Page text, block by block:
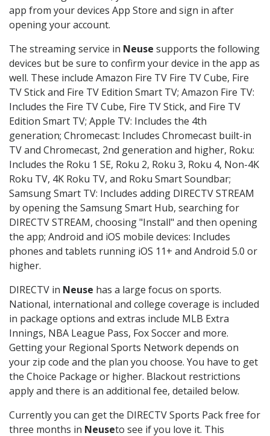
app from your devices App Store and sign in after
opening your account.
The streaming service in Neuse supports the following
devices but be sure to confirm your device in the app as
well. These include Amazon Fire TV Fire TV Cube, Fire
TV Stick and Fire TV Edition Smart TV; Amazon Fire TV:
Includes the Fire TV Cube, Fire TV Stick, and Fire TV
Edition Smart TV; Apple TV: Includes the 4th
generation; Chromecast: Includes Chromecast built-in
TV and Chromecast, 2nd generation and higher, Roku:
Includes the Roku 1 SE, Roku 2, Roku 3, Roku 4, Non-4K
Roku TV, 4K Roku TV, and Roku Smart Soundbar;
Samsung Smart TV: Includes adding DIRECTV STREAM
by opening the Samsung Smart Hub, searching for
DIRECTV STREAM, choosing "Install" and then opening
the app; Android and iOS mobile devices: Includes
phones and tablets running iOS 11+ and Android 5.0 or
higher.
DIRECTV in Neuse has a large focus on sports.
National, international and college coverage is included
in package options and extras include MLB Extra
Innings, NBA League Pass, Fox Soccer and more.
Getting your Regional Sports Network depends on
your zip code and the plan you choose. You have to get
the Choice Package or higher. Blackout restrictions
apply and there is an additional fee, detailed below.
Currently you can get the DIRECTV Sports Pack free for
three months in Neuseto see if you love it. This